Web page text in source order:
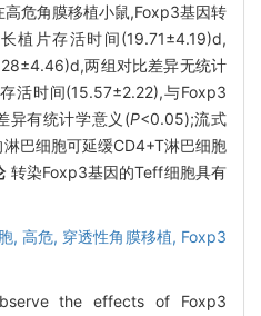
危角膜移植小鼠,Foxp3基因转
植片存活时间(19.71±4.19)d,
两组对比差异无统计
活时间(15.57±2.22),与Foxp3
异有统计学意义(P<0.05);流式
巴细胞可延缓CD4+T淋巴细胞
转染Foxp3基因的Teff细胞具有
, 高危, 穿透性角膜移植, Foxp3
the effects of Foxp3